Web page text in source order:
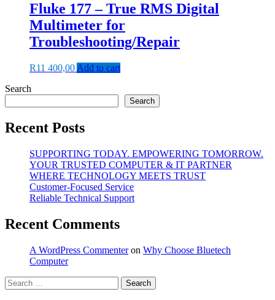
Fluke 177 – True RMS Digital
Multimeter for
Troubleshooting/Repair
R11 400,00 Add to cart
Search
Search
Recent Posts
SUPPORTING TODAY. EMPOWERING TOMORROW.
YOUR TRUSTED COMPUTER & IT PARTNER
WHERE TECHNOLOGY MEETS TRUST
Customer‑Focused Service
Reliable Technical Support
Recent Comments
A WordPress Commenteron Why Choose Bluetech
Computer
Search
for: